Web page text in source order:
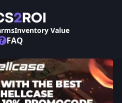
Inventory Value
? FAQ